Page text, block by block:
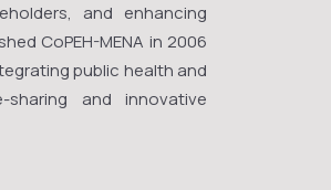
and enhancing
CoPEH-MENA in 2006
public health and
sharing and innovative